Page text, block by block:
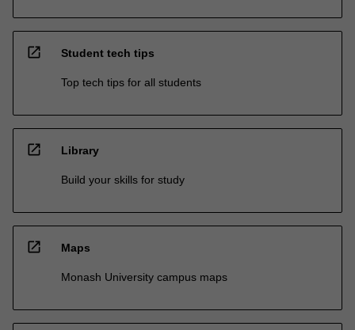
open_in_new Student tech tips
Top tech tips for all students
open_in_new Library
Build your skills for study
open_in_new Maps
Monash University campus maps